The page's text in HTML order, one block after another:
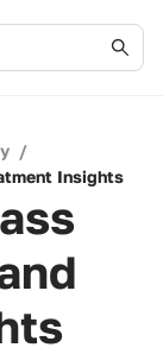
/
Insights